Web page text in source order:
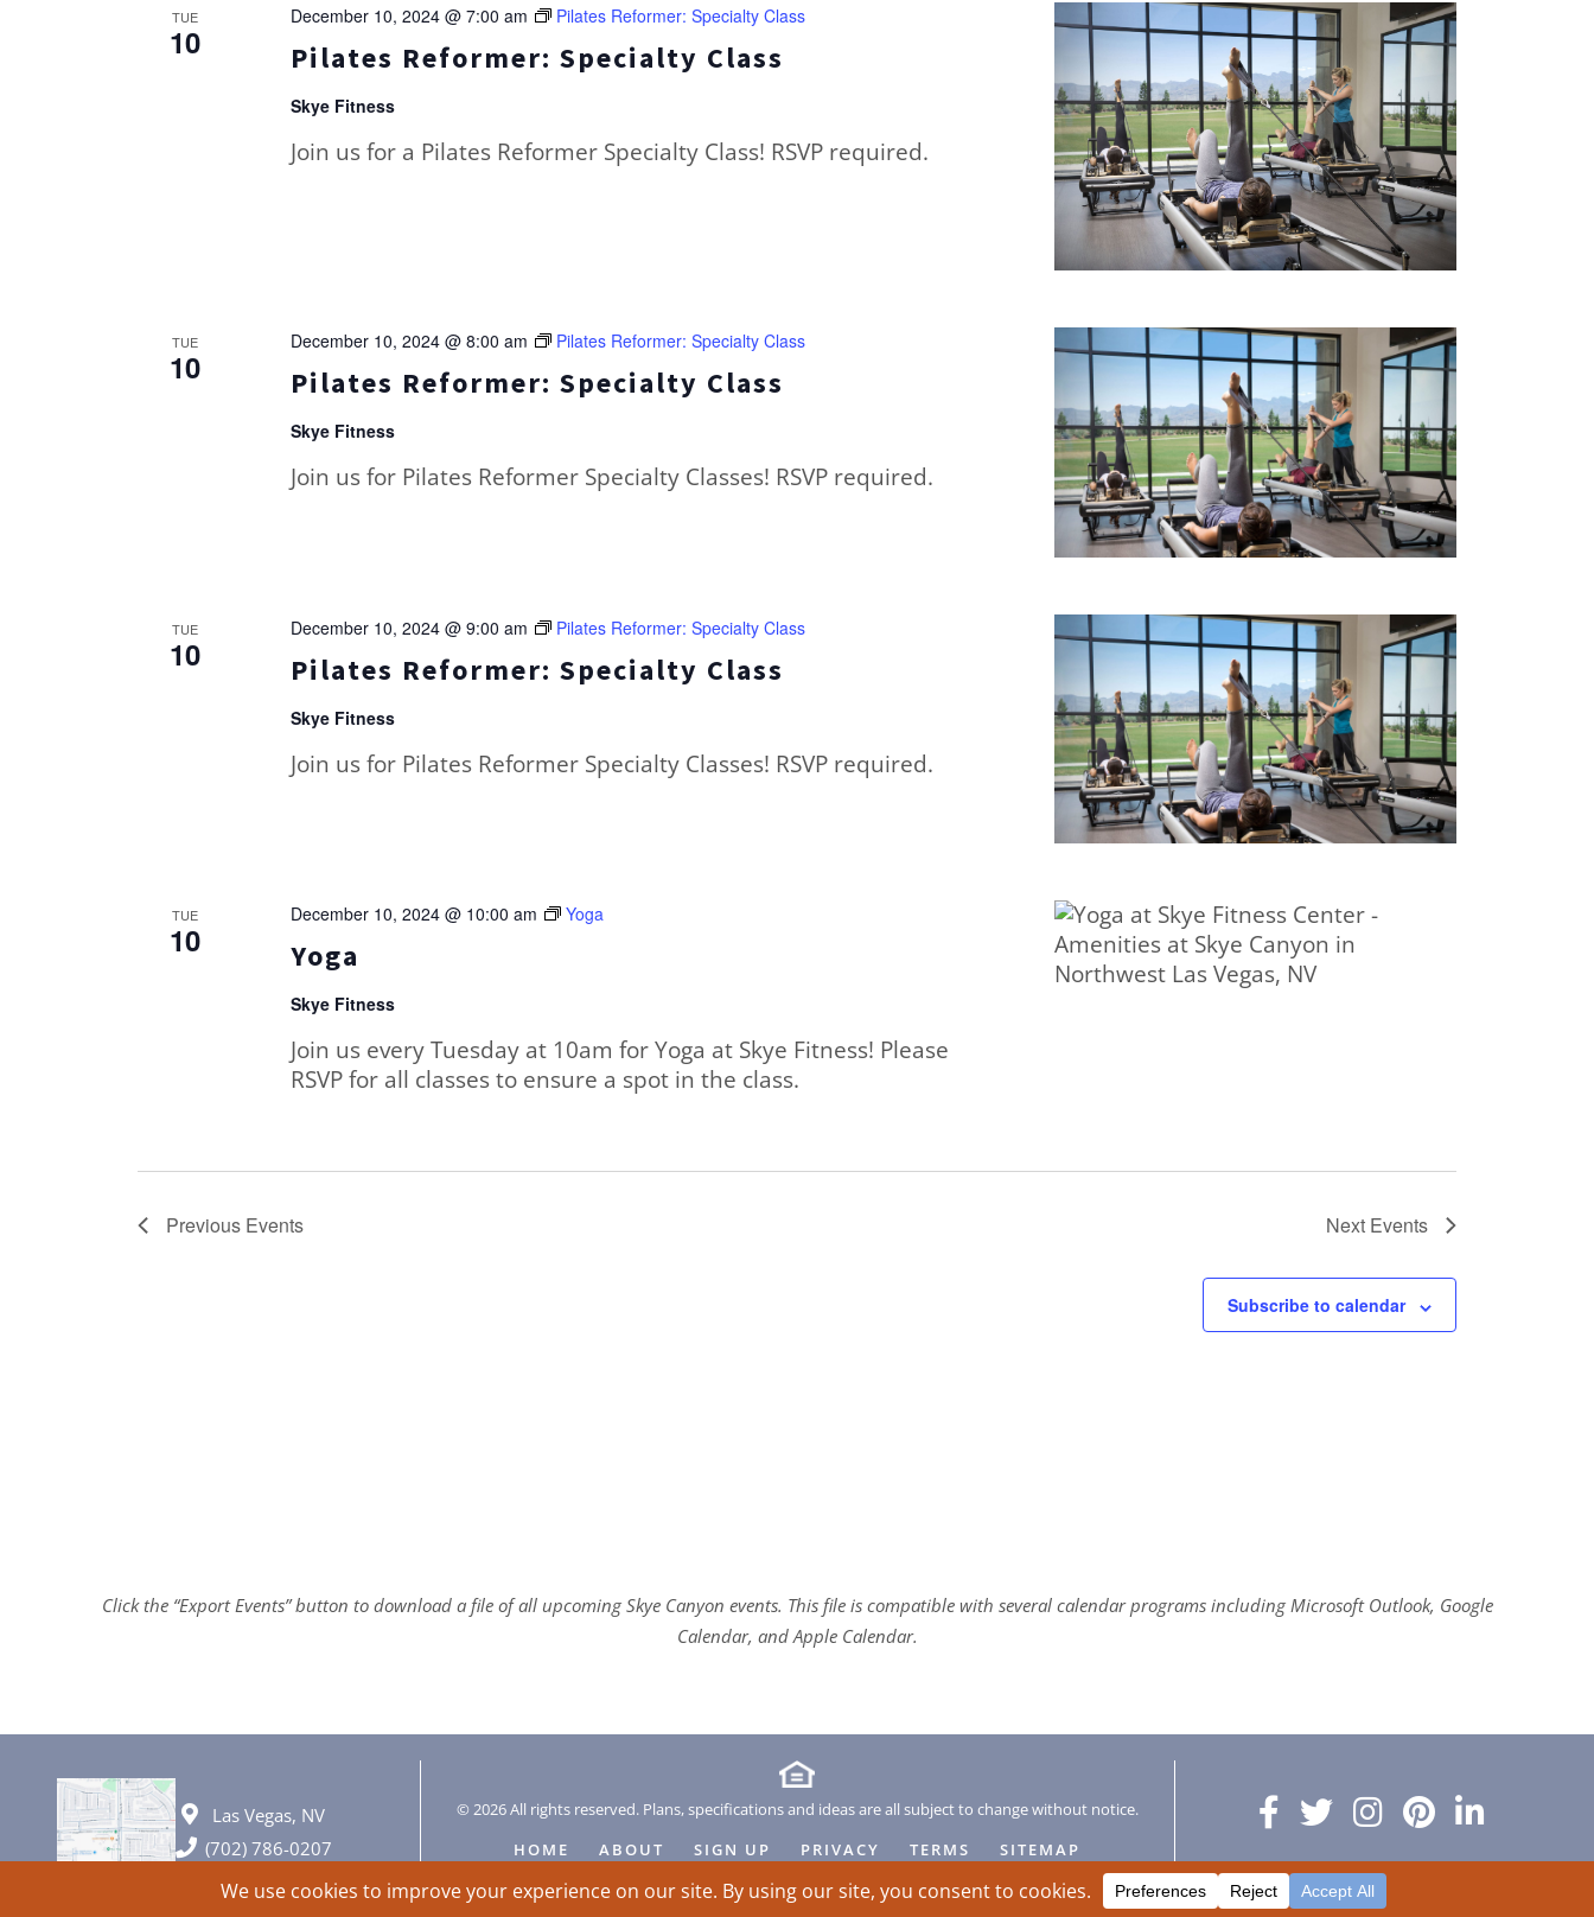
TUE
10 Pilates Reformer: Specialty Class
December 10, 2024 @ 7:00 am Pilates Reformer: Specialty Class
Skye Fitness
Join us for a Pilates Reformer Specialty Class! RSVP required.
TUE
10 Pilates Reformer: Specialty Class
December 10, 2024 @ 8:00 am Pilates Reformer: Specialty Class
Skye Fitness
Join us for Pilates Reformer Specialty Classes! RSVP required.
TUE
10 Pilates Reformer: Specialty Class
December 10, 2024 @ 9:00 am Pilates Reformer: Specialty Class
Skye Fitness
Join us for Pilates Reformer Specialty Classes! RSVP required.
TUE
10 Yoga
December 10, 2024 @ 10:00 am Yoga
Skye Fitness
Join us every Tuesday at 10am for Yoga at Skye Fitness! Please
RSVP for all classes to ensure a spot in the class.
Previous Events Next Events
Subscribe to calendar
Click the “Export Events” button to download a file of all upcoming Skye Canyon events. This file is compatible with several calendar programs including Microsoft Outlook, Google
Calendar, and Apple Calendar.
Las Vegas, NV
(702) 786-0207
© 2026 All rights reserved. Plans, specifications and ideas are all subject to change without notice.
HOME
ABOUT SIGN UP PRIVACY TERMS SITEMAP